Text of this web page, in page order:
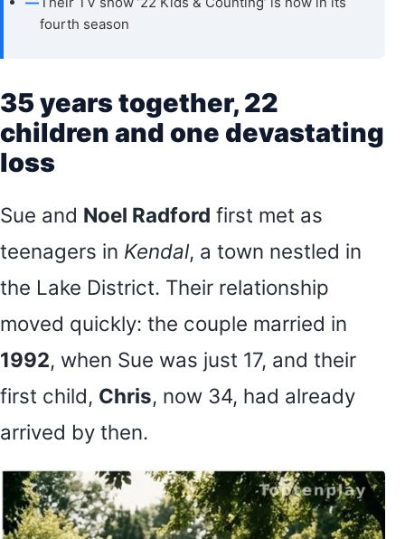
fourth season
35 years together, 22
children and one devastating
loss
Sue and Noel Radford first met as
teenagers in Kendal, a town nestled in
the Lake District. Their relationship
moved quickly: the couple married in
1992, when Sue was just 17, and their
first child, Chris, now 34, had already
arrived by then.